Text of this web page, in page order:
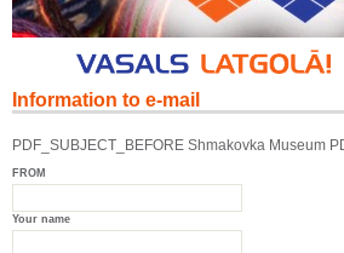
Information to e-mail
PDF_SUBJECT_BEFORE Shmakovka Museum
FROM
Your name